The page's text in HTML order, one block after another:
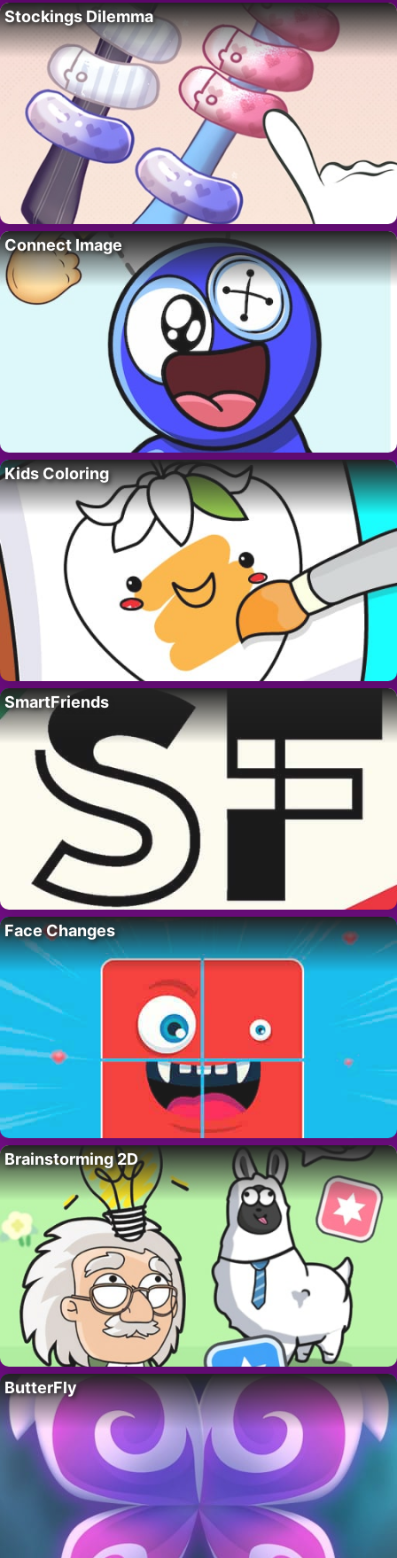
Stockings Dilemma
Connect Image
Kids Coloring
SmartFriends
Face Changes
Brainstorming 2D
ButterFly